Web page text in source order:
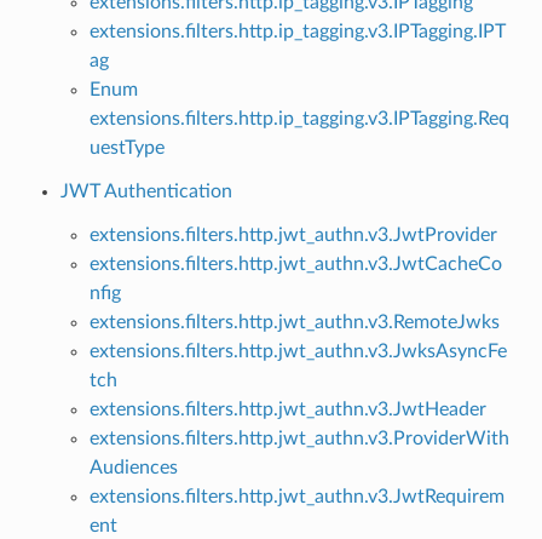
extensions.filters.http.ip_tagging.v3.IPTagging.IPT
ag
Enum
extensions.filters.http.ip_tagging.v3.IPTagging.Req
uestType
JWT Authentication
extensions.filters.http.jwt_authn.v3.JwtProvider
extensions.filters.http.jwt_authn.v3.JwtCacheCo
nfig
extensions.filters.http.jwt_authn.v3.RemoteJwks
extensions.filters.http.jwt_authn.v3.JwksAsyncFe
tch
extensions.filters.http.jwt_authn.v3.JwtHeader
extensions.filters.http.jwt_authn.v3.ProviderWith
Audiences
extensions.filters.http.jwt_authn.v3.JwtRequirem
ent